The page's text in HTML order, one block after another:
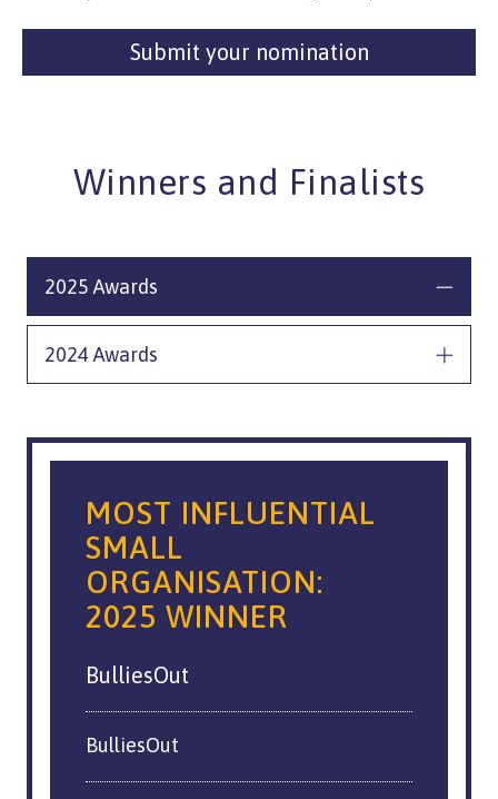
Submit your nomination
Winners and Finalists
2025 Awards
2024 Awards
MOST INFLUENTIAL
SMALL
ORGANISATION:
2025 WINNER
BulliesOut
BulliesOut